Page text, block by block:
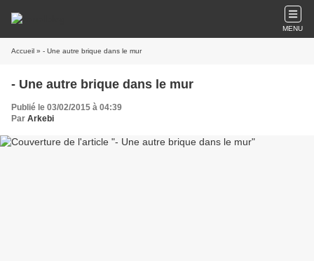
MENU
Accueil » - Une autre brique dans le mur
- Une autre brique dans le mur
Publié le 03/02/2015 à 04:39
Par Arkebi